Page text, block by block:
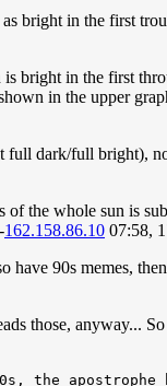
bright in the first
bright in the first
in the upper
full dark/full bright),
the whole sun is
162.158.86.10 07:58,
90s memes,
those, anyway...